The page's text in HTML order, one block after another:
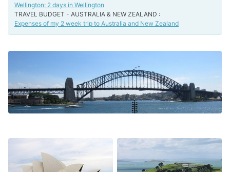
Wellington: 2 days in Wellington
TRAVEL BUDGET - AUSTRALIA & NEW ZEALAND :
Expenses of my 2 week trip to Australia and New Zealand